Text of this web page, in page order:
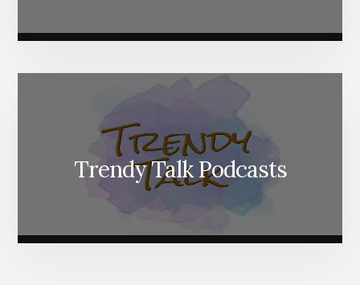
Trendy Talk Podcasts